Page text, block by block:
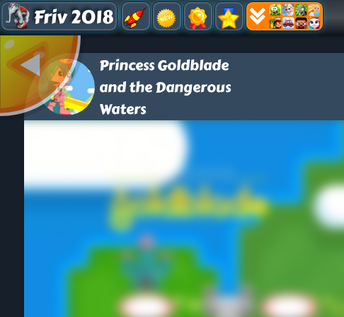
Friv 2018
Princess Goldblade
and the Dangerous
Waters